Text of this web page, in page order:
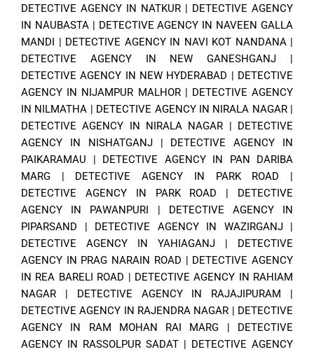
DETECTIVE AGENCY IN NATKUR | DETECTIVE AGENCY
IN NAUBASTA| DETECTIVE AGENCY IN NAVEEN GALLA
MANDI | DETECTIVE AGENCY IN NAVI KOT NANDANA|
DETECTIVE AGENCY IN NEW GANESHGANJ |
DETECTIVE AGENCY IN NEW HYDERABAD | DETECTIVE
AGENCY IN NIJAMPUR MALHOR| DETECTIVE AGENCY
IN NILMATHA | DETECTIVE AGENCY IN NIRALA NAGAR|
DETECTIVE AGENCY IN NIRALA NAGAR | DETECTIVE
AGENCY IN NISHATGANJ| DETECTIVE AGENCY IN
PAIKARAMAU | DETECTIVE AGENCY IN PAN DARIBA
MARG | DETECTIVE AGENCY IN PARK ROAD |
DETECTIVE AGENCY IN PARK ROAD | DETECTIVE
AGENCY IN PAWANPURI | DETECTIVE AGENCY IN
PIPARSAND | DETECTIVE AGENCY IN WAZIRGANJ|
DETECTIVE AGENCY IN YAHIAGANJ | DETECTIVE
AGENCY IN PRAG NARAIN ROAD | DETECTIVE AGENCY
IN REA BARELI ROAD | DETECTIVE AGENCY IN RAHIAM
NAGAR | DETECTIVE AGENCY IN RAJAJIPURAM |
DETECTIVE AGENCY IN RAJENDRA NAGAR | DETECTIVE
AGENCY IN RAM MOHAN RAI MARG | DETECTIVE
AGENCY IN RASSOLPUR SADAT | DETECTIVE AGENCY